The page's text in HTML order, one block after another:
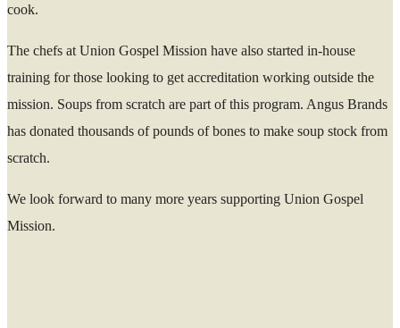
cook.
The chefs at Union Gospel Mission have also started in-house
training for those looking to get accreditation working outside the
mission. Soups from scratch are part of this program. Angus Brands
has donated thousands of pounds of bones to make soup stock from
scratch.
We look forward to many more years supporting Union Gospel
Mission.